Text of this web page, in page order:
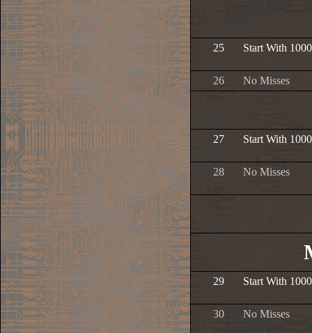
25 Start With
26 No Misses
27 Start With
28 No Misses
29 Start With
30 No Misses